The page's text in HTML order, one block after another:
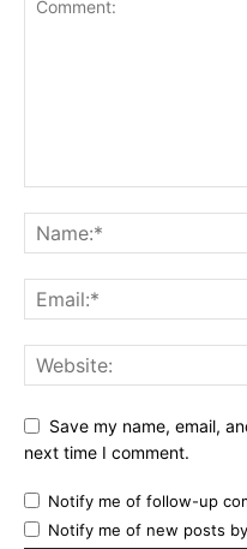
Save my name, email,
next time I comment.
Notify me of follow-up
Notify me of new posts